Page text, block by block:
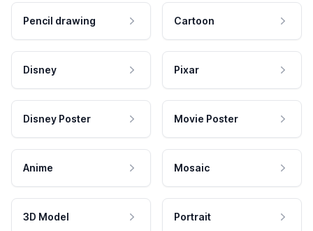
Pencil drawing Cartoon
Disney Pixar
Disney Poster Movie Poster
Anime Mosaic
3D Model Portrait